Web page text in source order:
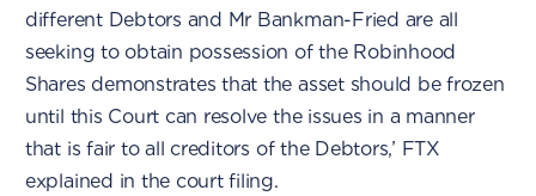
different Debtors and Mr Bankman-Fried are all
seeking to obtain possession of the Robinhood
Shares demonstrates that the asset should be frozen
until this Court can resolve the issues in a manner
that is fair to all creditors of the Debtors,’ FTX
explained in the court filing.